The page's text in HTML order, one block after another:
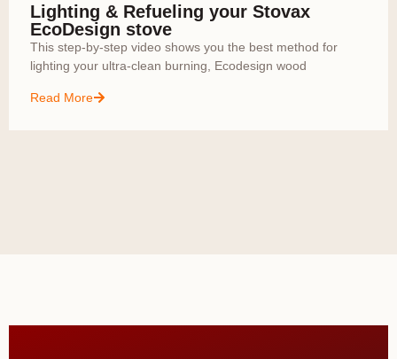
Lighting & Refueling your Stovax
EcoDesign stove
This step-by-step video shows you the best method for
lighting your ultra-clean burning, Ecodesign wood
Read More